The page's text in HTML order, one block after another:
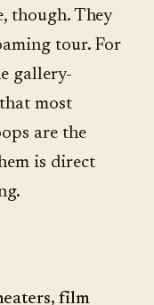
though. They
tour. For
gallery-
most
are the
is direct
film